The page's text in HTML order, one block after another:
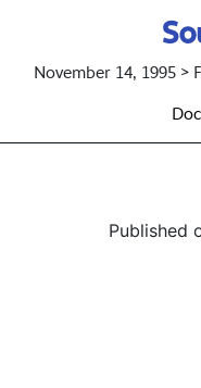
November 14, 1995 >
Published